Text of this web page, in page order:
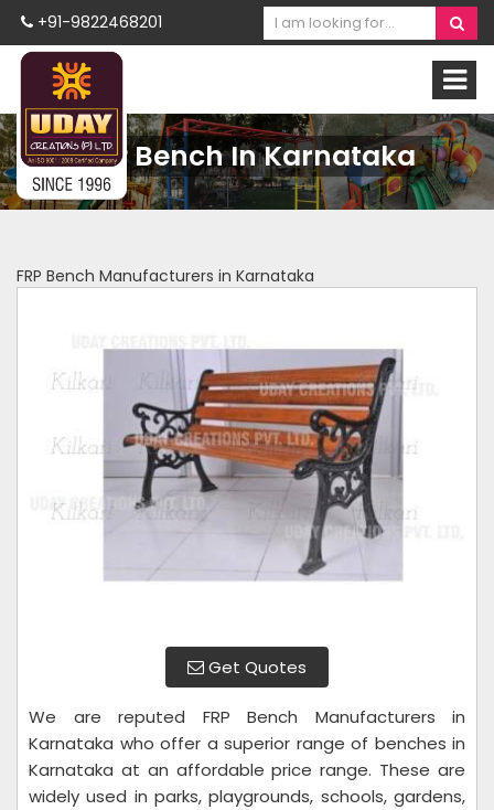
+91-9822468201
FRP Bench In Karnataka
FRP Bench Manufacturers in Karnataka
Get Quotes
We are reputed FRP Bench Manufacturers in
Karnataka who offer a superior range of benches in
Karnataka at an affordable price range. These are
widely used in parks, playgrounds, schools, gardens,